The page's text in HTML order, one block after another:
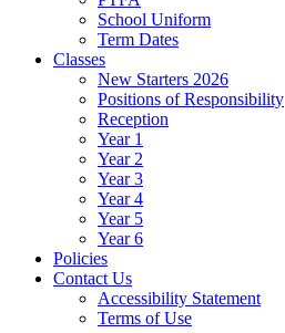
School Uniform
Term Dates
Classes
New Starters 2026
Positions of Responsibility
Reception
Year 1
Year 2
Year 3
Year 4
Year 5
Year 6
Policies
Contact Us
Accessibility Statement
Terms of Use